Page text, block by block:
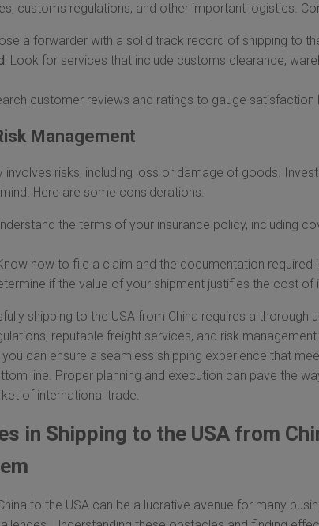
customs regulations, and other important logistics.
a forwarder with a solid track record of shipping to
Look for services that include customs clearance,
customer reviews and ratings to gauge satisfaction
Management
involves risks, including loss or damage of goods.
Here are some considerations:
the terms of your insurance policy, including
how to file a claim and the documentation required
if the value of your shipment justifies the cost of
shipping to the USA from China requires a thorough
reputable freight services, and risk
can ensure a seamless shipping experience that
line. Proper planning and execution can pave the
of international trade.
in Shipping to the USA from
to the USA can be a lucrative avenue for many